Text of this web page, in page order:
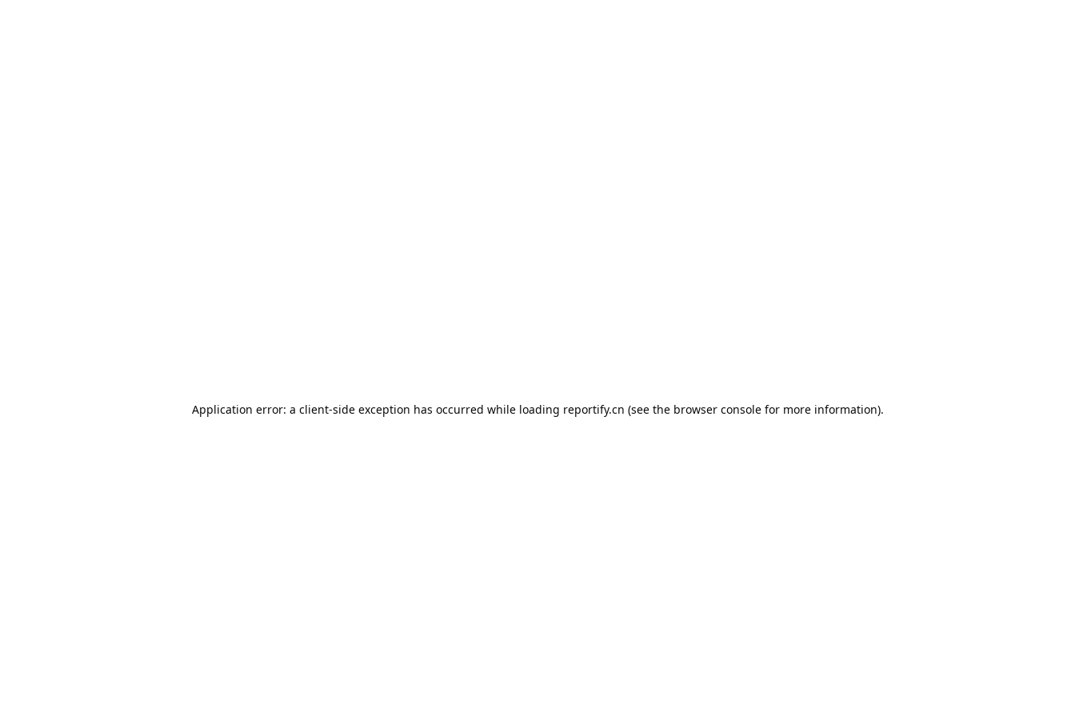
Application error: a client-side exception has occurred while loading reportify.cn (see the browser consolefor more information).